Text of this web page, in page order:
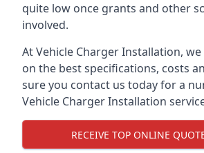
quite low once grants and other
involved.
At Vehicle Charger Installation,
on the best specifications, costs
sure you contact us today for a
Vehicle Charger Installation
RECEIVE TOP ONLINE